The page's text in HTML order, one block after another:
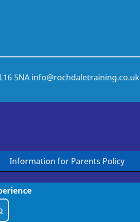
5NA info@rochdaletraining.co.uk
Information for Parents Policy